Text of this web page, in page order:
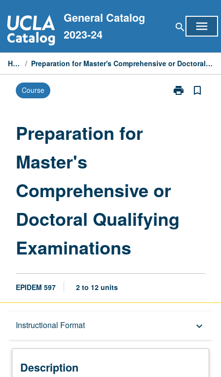
to
content
General Catalog
2023-24
search menu
Home / Preparation for Master's Comprehensive or Doctoral Qualifying Examinations
Course print
Print
bookmark_border
Preparation for
Master's
Comprehensive or
Doctoral Qualifying
Examinations
EPIDEM 597 2 to 12 units
Instructional Format keyboard_arrow_down
Description
Description